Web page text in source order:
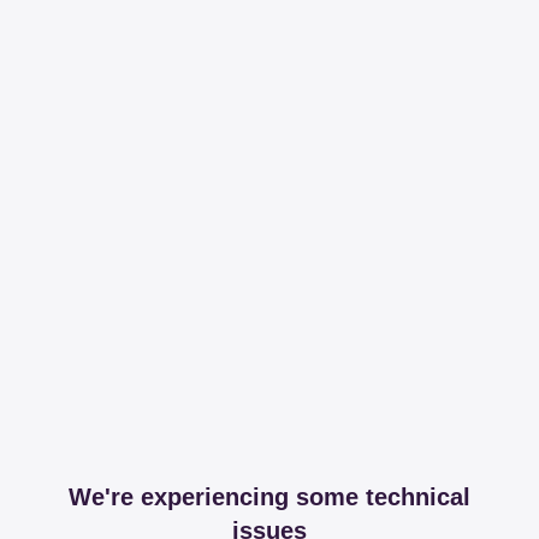
We're experiencing some technical
issues